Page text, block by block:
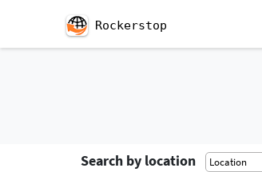
Rockerstop
Search by location